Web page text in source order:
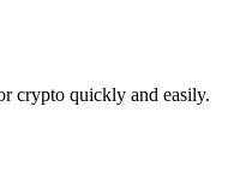
crypto quickly and easily.